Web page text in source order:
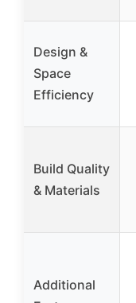
Design &
Space
Efficiency
Build Quality
& Materials
Additional